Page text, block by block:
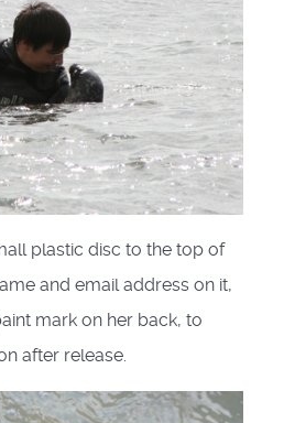
plastic disc to the top of
and email address on it,
mark on her back, to
after release.